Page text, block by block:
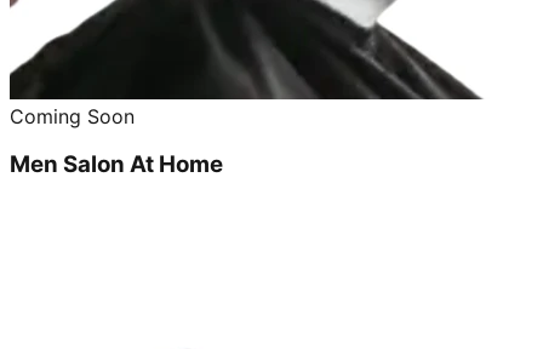
Coming Soon
Men Salon At Home